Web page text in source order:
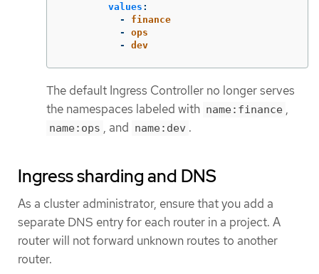
values :
-
finance
-
ops
-
dev
The default Ingress Controller no longer serves
the namespaces labeled with name:finance ,
name:ops , and name:dev .
Ingress sharding and DNS
As a cluster administrator, ensure that you add a
separate DNS entry for each router in a project. A
router will not forward unknown routes to another
router.